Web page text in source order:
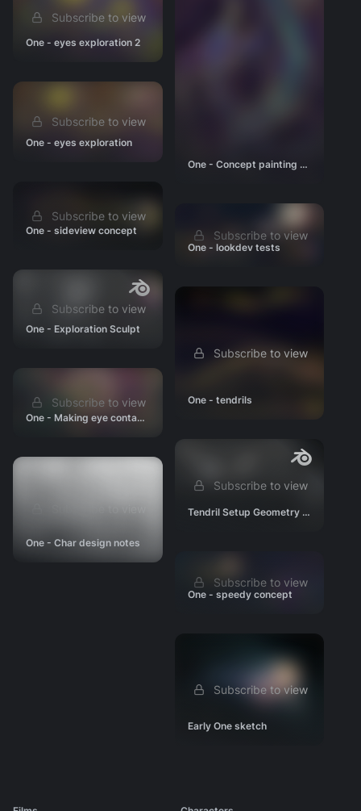
One - Concept painting WIP
Subscribe to view
One - eyes exploration 2
Subscribe to view
One - lookdev tests
Subscribe to view
One - eyes exploration
Subscribe to view
One - tendrils
Subscribe to view
One - sideview concept
Subscribe to view
Tendril Setup Geometry Nodes
Subscribe to view
One - Exploration Sculpt
Subscribe to view
One - speedy concept
Subscribe to view
One - Making eye contact concept
Subscribe to view
Early One sketch
One - Char design notes